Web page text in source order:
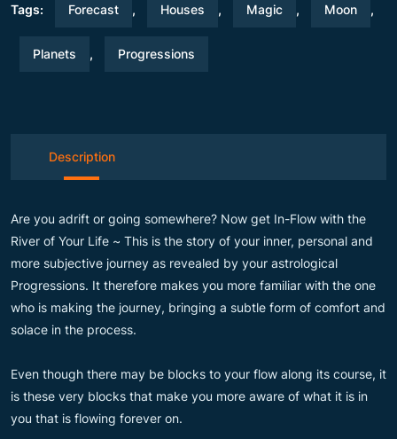
Tags: Forecast , Houses , Magic , Moon ,
Planets , Progressions
Description
Are you adrift or going somewhere? Now get In-Flow with the
River of Your Life ~ This is the story of your inner, personal and
more subjective journey as revealed by your astrological
Progressions. It therefore makes you more familiar with the one
who is making the journey, bringing a subtle form of comfort and
solace in the process.
Even though there may be blocks to your flow along its course, it
is these very blocks that make you more aware of what it is in
you that is flowing forever on.